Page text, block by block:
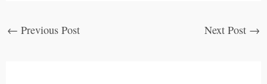
← Previous Post Next Post →